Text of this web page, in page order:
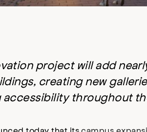
project will add
creating new
accessibility throughout